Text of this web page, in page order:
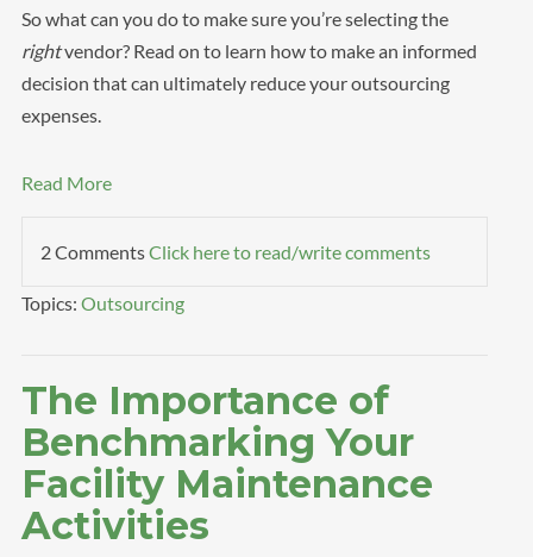
So what can you do to make sure you’re selecting the
rightvendor? Read on to learn how to make an informed
decision that can ultimately reduce your outsourcing
expenses.
Read More
2 CommentsClick here to read/write comments
Topics: Outsourcing
The Importance of
Benchmarking Your
Facility Maintenance
Activities